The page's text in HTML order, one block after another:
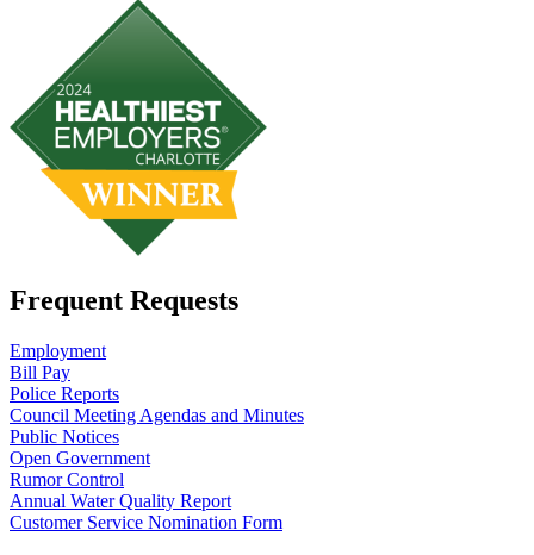
Frequent Requests
Employment
Bill Pay
Police Reports
Council Meeting Agendas and Minutes
Public Notices
Open Government
Rumor Control
Annual Water Quality Report
Customer Service Nomination Form